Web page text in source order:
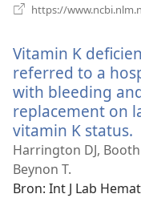
https://
Vitamin K
referred to a
with bleeding
replacement on
vitamin K status.
Harrington DJ,
Beynon T.
Bron‎: Int J Lab